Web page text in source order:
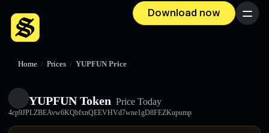
Download now Menu
Home / Prices / YUPFUN Price
YUPFUN Token Price Today
4cp9JPLZBEAvw6KQbfxnQEEVHVd7wne1gD8FEZKupump